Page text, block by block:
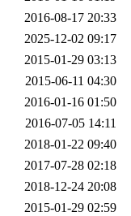
2016-08-17 20:33
2025-12-02 09:17
2015-01-29 03:13
2015-06-11 04:30
2016-01-16 01:50
2016-07-05 14:11
2018-01-22 09:40
2017-07-28 02:18
2018-12-24 20:08
2015-01-29 02:59